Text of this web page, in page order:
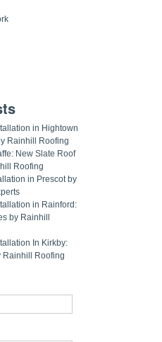
in Hightown
Rainhill Roofing
New Slate Roof
Roofing
in Prescot by
in Rainford:
by Rainhill
In Kirkby:
Rainhill Roofing